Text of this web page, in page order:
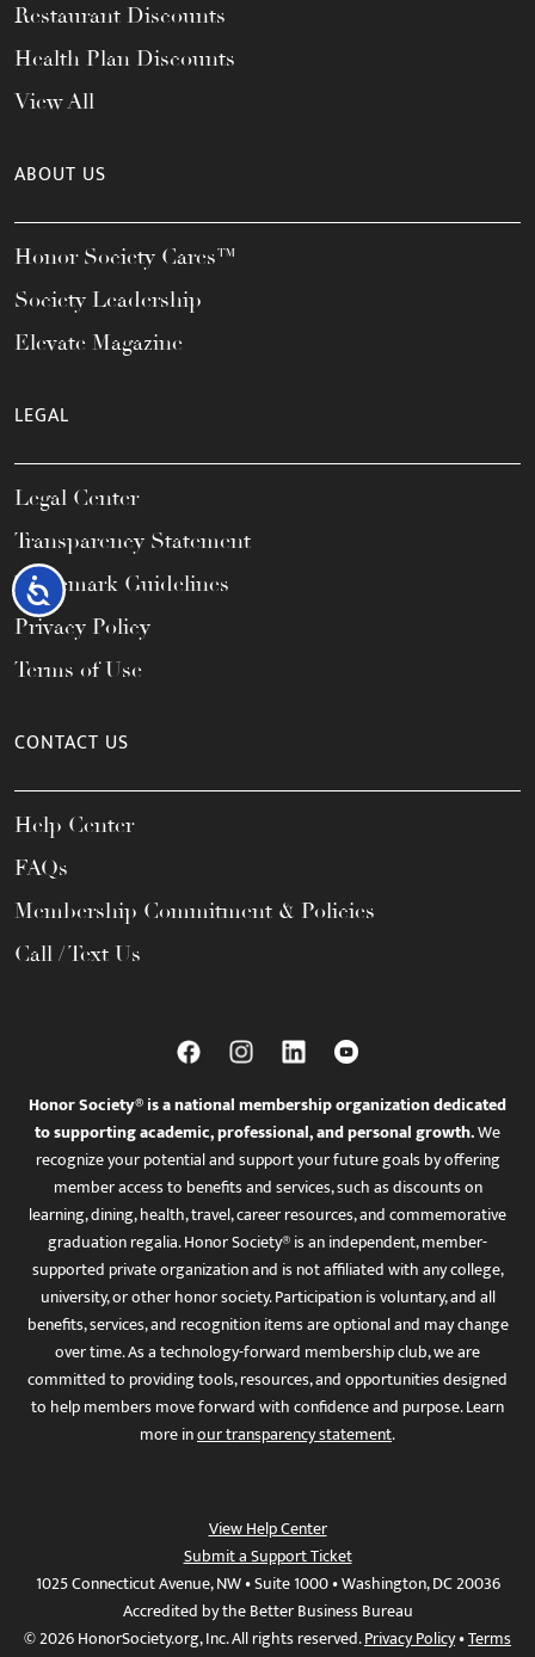
Accessibility
Restaurant Discounts
Health Plan Discounts
View All
ABOUT US
Honor Society Cares™
Society Leadership
Elevate Magazine
LEGAL
Legal Center
Transparency Statement
Trademark Guidelines
Privacy Policy
Terms of Use
CONTACT US
Help Center
FAQs
Membership Commitment & Policies
Call / Text Us
Honor Society® is a national membership organization dedicated
to supporting academic, professional, and personal growth.We
recognize your potential and support your future goals by offering
member access to benefits and services, such as discounts on
learning, dining, health, travel, career resources, and commemorative
graduation regalia. Honor Society® is an independent, member-
supported private organization and is not affiliated with any college,
university, or other honor society. Participation is voluntary, and all
benefits, services, and recognition items are optional and may change
over time. As a technology-forward membership club, we are
committed to providing tools, resources, and opportunities designed
to help members move forward with confidence and purpose. Learn
more inour transparency statement.
View Help Center
Submit a Support Ticket
1025 Connecticut Avenue, NW • Suite 1000 • Washington, DC 20036
Accredited by the Better Business Bureau
© 2026 HonorSociety.org, Inc. All rights reserved.Privacy Policy•Terms